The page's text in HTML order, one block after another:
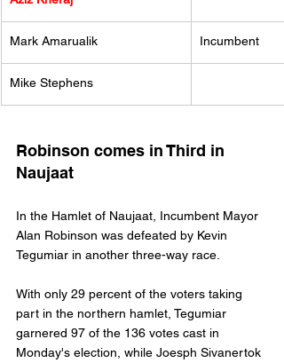
Mark Amarualik Incumbent
Mike Stephens
Robinson comes in Third in
Naujaat
In the Hamlet of Naujaat, Incumbent Mayor
Alan Robinson was defeated by Kevin
Tegumiar in another three-way race.
With only 29 percent of the voters taking
part in the northern hamlet, Tegumiar
garnered 97 of the 136 votes cast in
Monday's election, while Joesph Sivanertok